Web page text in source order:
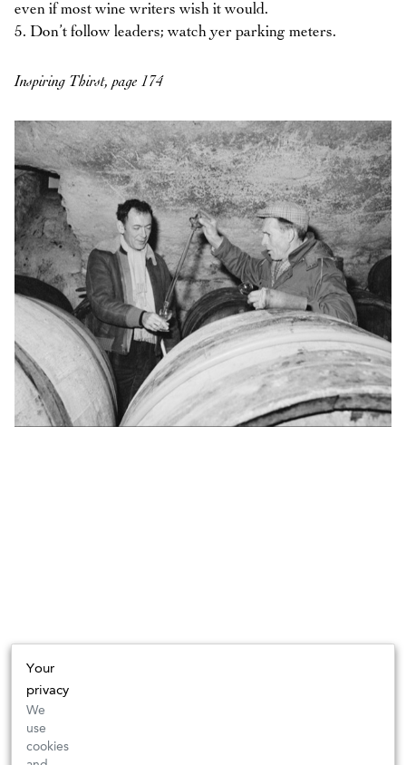
even if most wine writers wish it would.
5. Don’t follow leaders; watch yer parking meters.
Inspiring Thirst, page 174
Your
privacy
We
use
cookies